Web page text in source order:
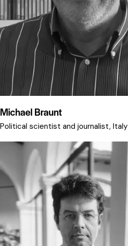
Michael Braunt
Political scientist and journalist, Italy